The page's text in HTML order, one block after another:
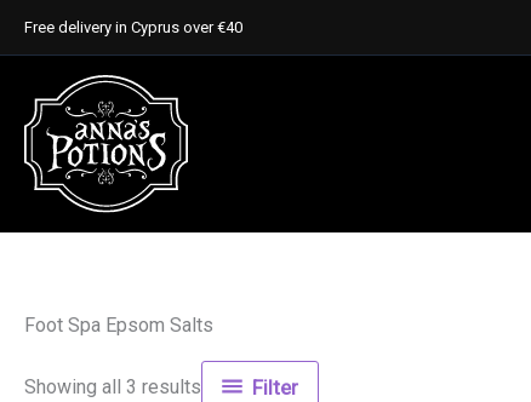
Free delivery in Cyprus over €40
Foot Spa Epsom Salts
Showing all 3 results Filter